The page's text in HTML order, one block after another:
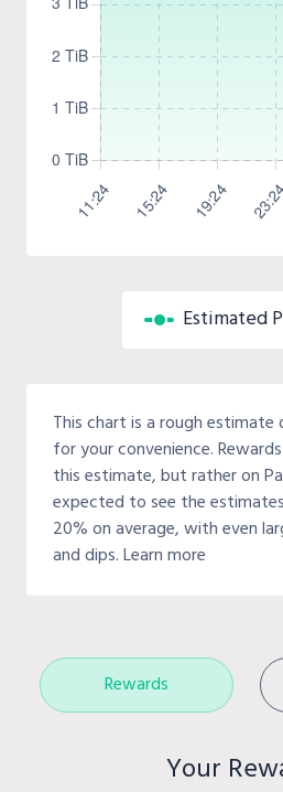
Estimated
This chart is a rough
for your convenience.
this estimate, but rather on
expected to see the
20% on average, with even
and dips. Learn more
Rewards
Your